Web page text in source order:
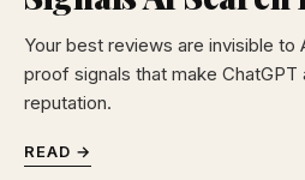
Your best reviews are invisible to
proof signals that make
reputation.
READ →